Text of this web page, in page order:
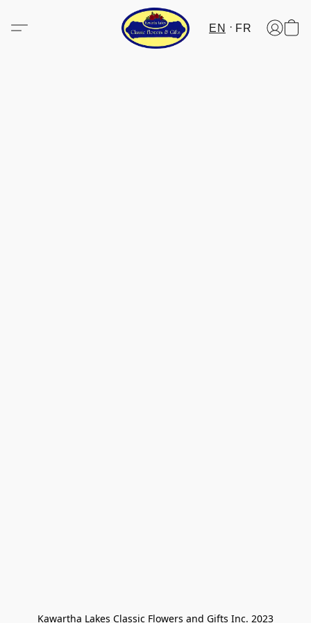
EN FR
Kawartha Lakes Classic Flowers and Gifts Inc. 2023